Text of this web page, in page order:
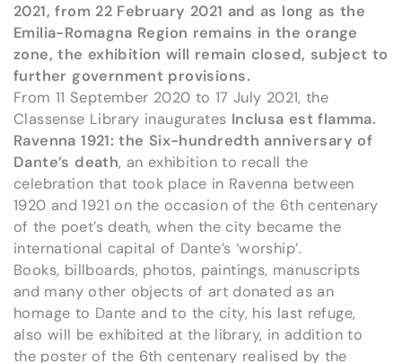
2021, from 22 February 2021 and as long as the
Emilia-Romagna Region remains in the orange
zone, the exhibition will remain closed, subject to
further government provisions.
From 11 September 2020 to 17 July 2021, the
Classense Library inaugurates Inclusa est flamma.
Ravenna 1921: the Six-hundredth anniversary of
Dante’s death, an exhibition to recall the
celebration that took place in Ravenna between
1920 and 1921 on the occasion of the 6th centenary
of the poet’s death, when the city became the
international capital of Dante’s ‘worship’.
Books, billboards, photos, paintings, manuscripts
and many other objects of art donated as an
homage to Dante and to the city, his last refuge,
also will be exhibited at the library, in addition to
the poster of the 6th centenary realised by the